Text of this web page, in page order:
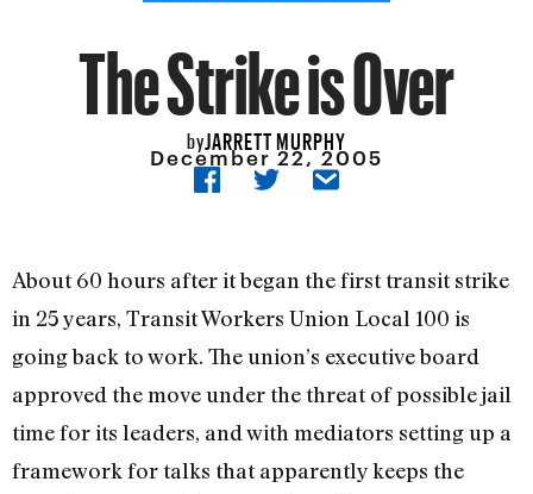
The Strike is Over
byJARRETT MURPHY
December 22, 2005
About 60 hours after it began the first transit strike
in 25 years, Transit Workers Union Local 100 is
going back to work. The union’s executive board
approved the move under the threat of possible jail
time for its leaders, and with mediators setting up a
framework for talks that apparently keeps the